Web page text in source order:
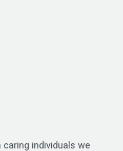
individuals we